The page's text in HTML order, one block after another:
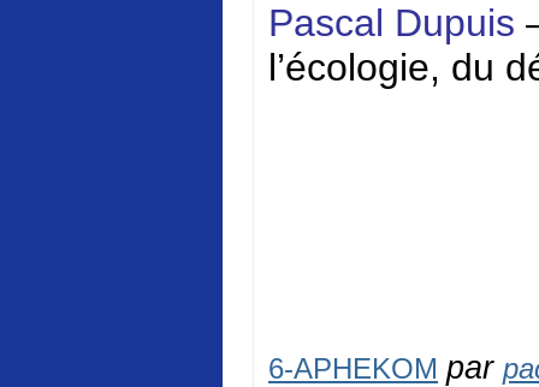
Pascal Dupuis
l’écologie, du
6-APHEKOM par